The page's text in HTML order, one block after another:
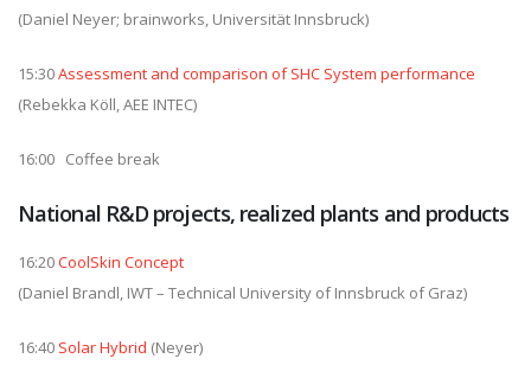
(Daniel Neyer; brainworks, Universität Innsbruck)
15:30Assessment and comparison of SHC System performance
(Rebekka Köll, AEE INTEC)
16:00 Coffee break
National R&D projects, realized plants and products
16:20CoolSkin Concept
(Daniel Brandl, IWT – Technical University of Innsbruck of Graz)
16:40 Solar Hybrid (Neyer)